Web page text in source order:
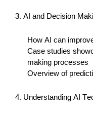
3. AI and Decision
How AI can
Case studies
making processes
Overview of
4. Understanding AI